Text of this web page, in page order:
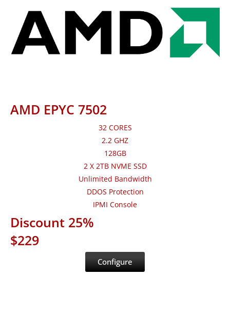
AMD EPYC 7502
32 CORES
2.2 GHZ
128GB
2 X 2TB NVME SSD
Unlimited Bandwidth
DDOS Protection
IPMI Console
Discount 25%
$229
Configure